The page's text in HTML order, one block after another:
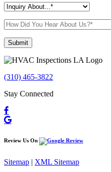
Please leave this field empty.
(310) 465-3822
Stay Connected
Review Us On
Sitemap | XML Sitemap